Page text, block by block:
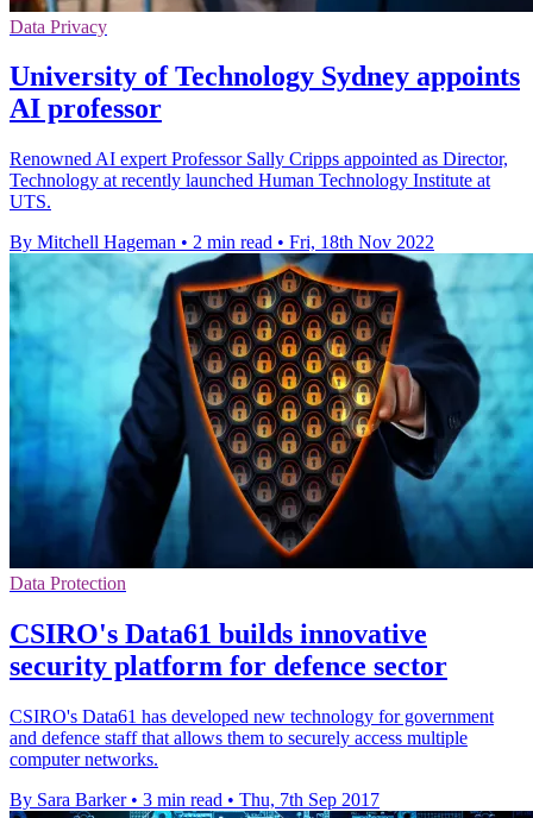
Data Privacy
University of Technology Sydney appoints
AI professor
Renowned AI expert Professor Sally Cripps appointed as Director,
Technology at recently launched Human Technology Institute at
UTS.
By Mitchell Hageman • 2 min read • Fri, 18th Nov 2022
Data Protection
CSIRO's Data61 builds innovative
security platform for defence sector
CSIRO's Data61 has developed new technology for government
and defence staff that allows them to securely access multiple
computer networks.
By Sara Barker • 3 min read • Thu, 7th Sep 2017